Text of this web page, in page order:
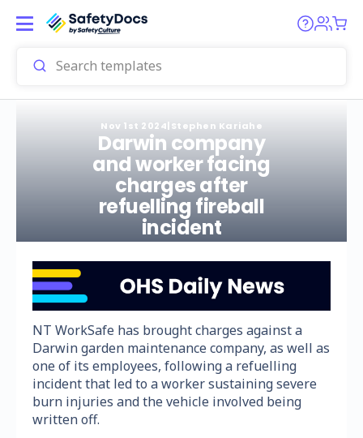
Nov 1st 2024|Stephen Kariahe
Darwin company
and worker facing
charges after
refuelling fireball
incident
NT WorkSafe has brought charges against a
Darwin garden maintenance company, as well as
one of its employees, following a refuelling
incident that led to a worker sustaining severe
burn injuries and the vehicle involved being
written off.